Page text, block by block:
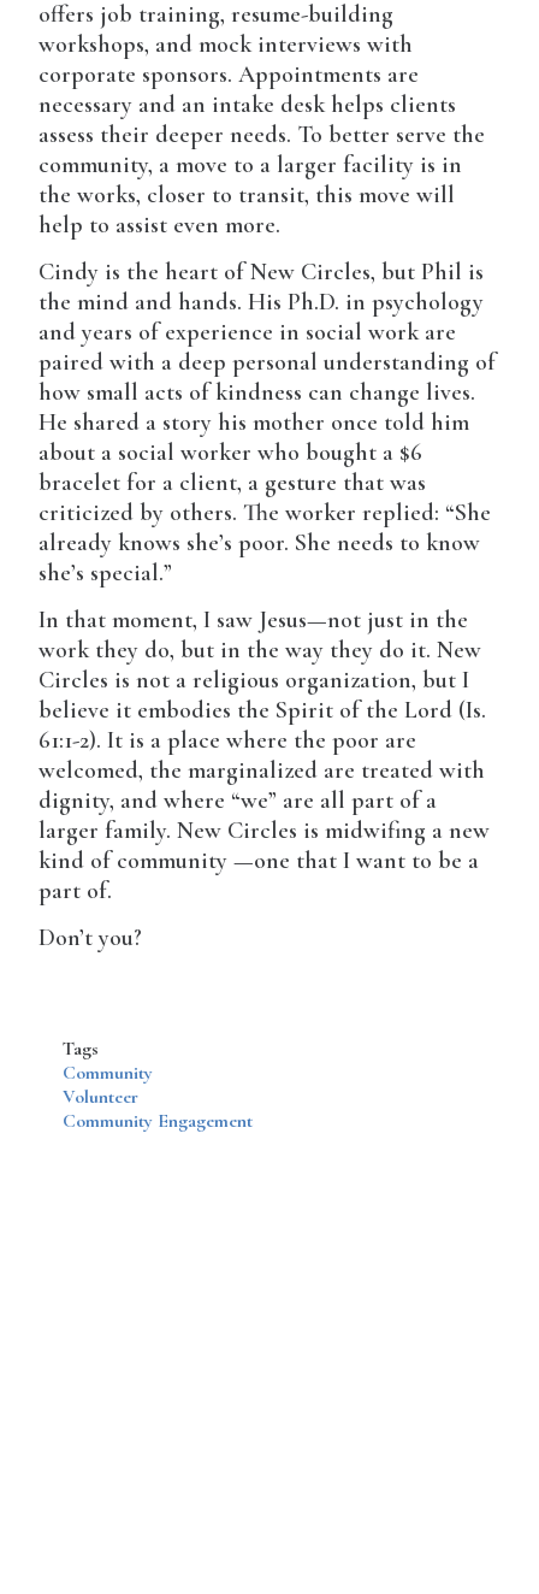
offers job training, resume-building
workshops, and mock interviews with
corporate sponsors. Appointments are
necessary and an intake desk helps clients
assess their deeper needs. To better serve the
community, a move to a larger facility is in
the works, closer to transit, this move will
help to assist even more.
Cindy is the heart of New Circles, but Phil is
the mind and hands. His Ph.D. in psychology
and years of experience in social work are
paired with a deep personal understanding of
how small acts of kindness can change lives.
He shared a story his mother once told him
about a social worker who bought a $6
bracelet for a client, a gesture that was
criticized by others. The worker replied: “She
already knows she’s poor. She needs to know
she’s special.”
In that moment, I saw Jesus—not just in the
work they do, but in the way they do it. New
Circles is not a religious organization, but I
believe it embodies the Spirit of the Lord (Is.
61:1-2). It is a place where the poor are
welcomed, the marginalized are treated with
dignity, and where “we” are all part of a
larger family. New Circles is midwifing a new
kind of community —one that I want to be a
part of.
Don’t you?
Tags
Community
Volunteer
Community Engagement